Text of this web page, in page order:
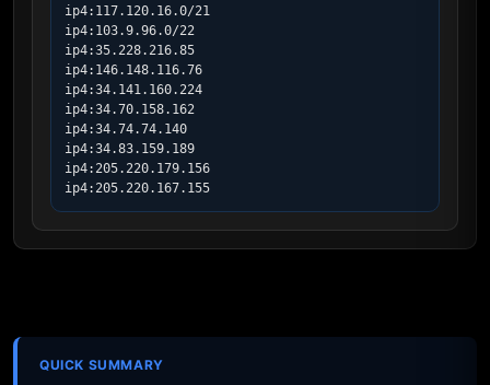
ip4:117.120.16.0/21
ip4:103.9.96.0/22
ip4:35.228.216.85
ip4:146.148.116.76
ip4:34.141.160.224
ip4:34.70.158.162
ip4:34.74.74.140
ip4:34.83.159.189
ip4:205.220.179.156
ip4:205.220.167.155
QUICK SUMMARY